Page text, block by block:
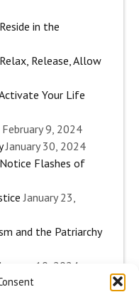
in the
Release, Allow
Your Life
February 9, 2024
January 30, 2024
Flashes of
January 23,
and the Patriarchy
January 10, 2024
3, 2024